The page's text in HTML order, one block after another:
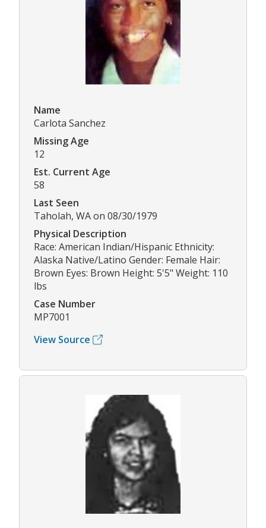
Name
Carlota Sanchez
Missing Age
12
Est. Current Age
58
Last Seen
Taholah, WA on 08/30/1979
Physical Description
Race: American Indian/Hispanic Ethnicity:
Alaska Native/Latino Gender: Female Hair:
Brown Eyes: Brown Height: 5'5" Weight: 110
lbs
Case Number
MP7001
View Source